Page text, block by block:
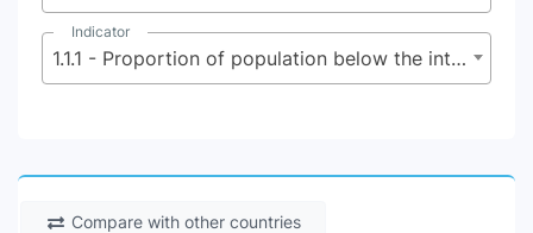
Indicator
1.1.1 - Proportion of population below the international poverty line, by sex, age, employment status and geographical location (urban/rural)
Compare with other countries